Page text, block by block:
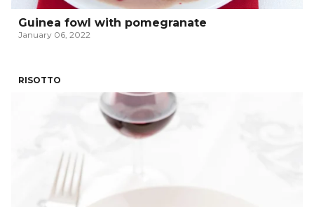
Guinea fowl with pomegranate
January 06, 2022
RISOTTO